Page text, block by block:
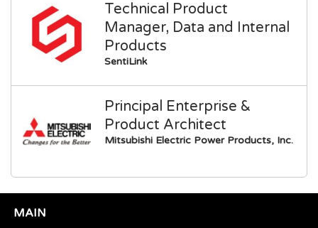
Technical Product
Manager, Data and Internal
Products
SentiLink
Principal Enterprise &
Product Architect
Mitsubishi Electric Power Products, Inc.
MAIN